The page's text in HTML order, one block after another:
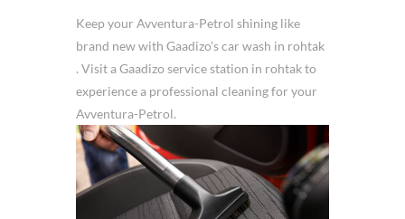
Keep your Avventura-Petrol shining like
brand new with Gaadizo's car wash in rohtak
. Visit a Gaadizo service station in rohtak to
experience a professional cleaning for your
Avventura-Petrol.